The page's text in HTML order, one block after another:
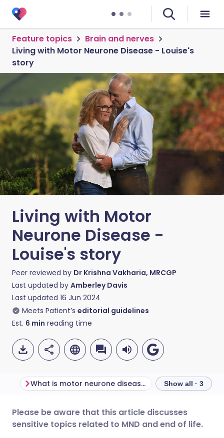
Feature topics
Brain and nerves
Living with Motor Neurone Disease - Louise's
story
Living with Motor
Neurone Disease -
Louise's story
Peer reviewed by Dr Krishna Vakharia, MRCGP
Last updated by Amberley Davis
Last updated 16 Jun 2024
Meets Patient’s editorial guidelines
Est. 6 min reading time
Share via email
🇬🇧 English 🇩🇪 Deutsch
What is motor neurone disease? Louise's story
Show all · 3
Please be aware that this article discusses
sensitive topics related to MND and end of life.